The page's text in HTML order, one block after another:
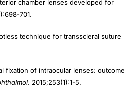
701.
. 2015;253(1):1-5.